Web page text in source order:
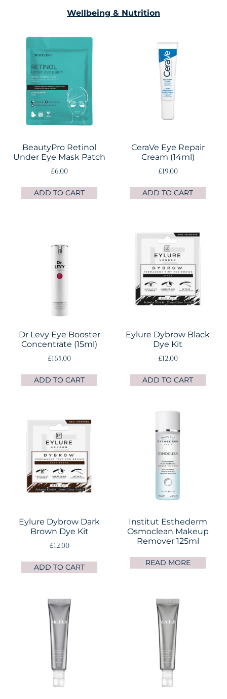
Wellbeing & Nutrition
BeautyPro Retinol
Under Eye Mask Patch
£6.00
ADD TO CART
CeraVe Eye Repair
Cream (14ml)
£19.00
ADD TO CART
Dr Levy Eye Booster
Concentrate (15ml)
£165.00
ADD TO CART
Eylure Dybrow Black
Dye Kit
£12.00
ADD TO CART
Eylure Dybrow Dark
Brown Dye Kit
£12.00
ADD TO CART
Institut Esthederm
Osmoclean Makeup
Remover 125ml
READ MORE